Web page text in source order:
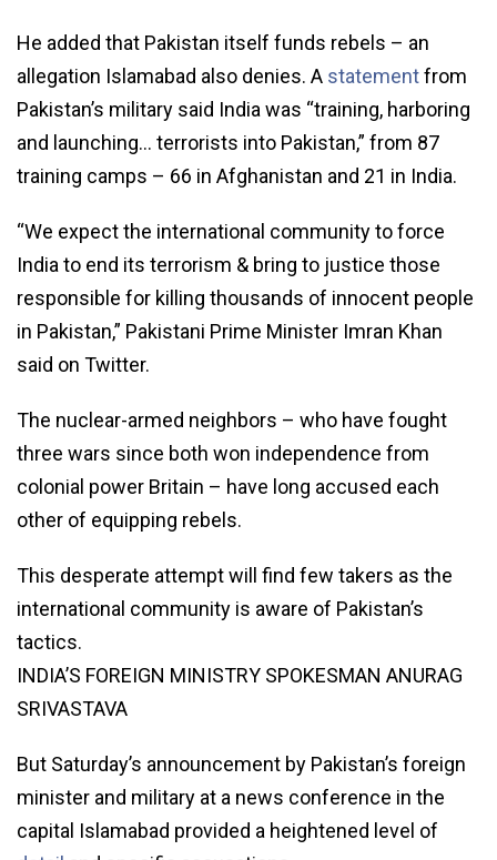
He added that Pakistan itself funds rebels – an
allegation Islamabad also denies. A statementfrom
Pakistan’s military said India was “training, harboring
and launching… terrorists into Pakistan,” from 87
training camps – 66 in Afghanistan and 21 in India.
“We expect the international community to force
India to end its terrorism & bring to justice those
responsible for killing thousands of innocent people
in Pakistan,” Pakistani Prime Minister Imran Khan
said on Twitter.
The nuclear-armed neighbors – who have fought
three wars since both won independence from
colonial power Britain – have long accused each
other of equipping rebels.
This desperate attempt will find few takers as the
international community is aware of Pakistan’s
tactics.
INDIA’S FOREIGN MINISTRY SPOKESMAN ANURAG
SRIVASTAVA
But Saturday’s announcement by Pakistan’s foreign
minister and military at a news conference in the
capital Islamabad provided a heightened level of